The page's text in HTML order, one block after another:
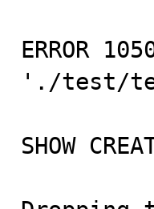
ERROR
'./test/
SHOW